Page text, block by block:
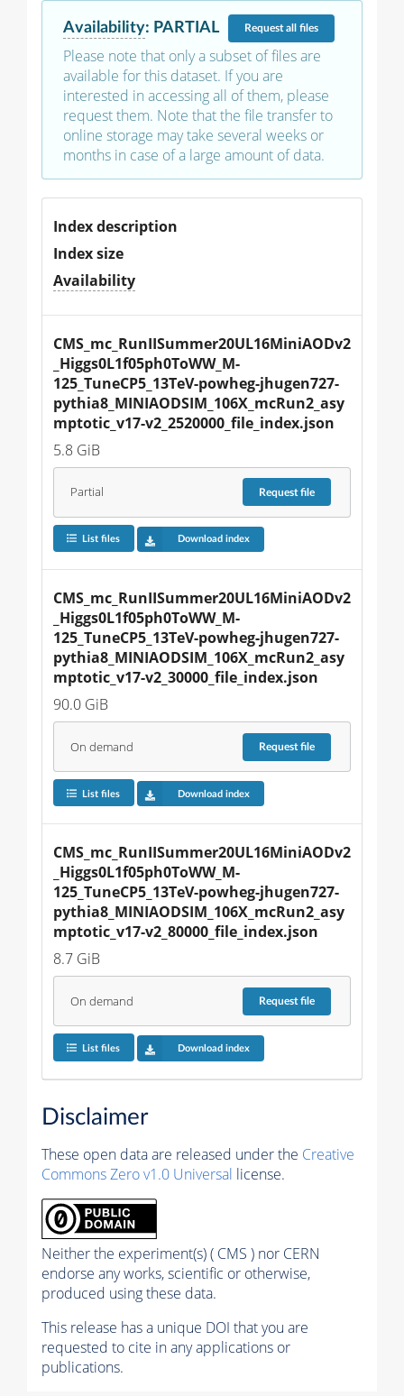
Availability: PARTIAL Requestall files
Please note that only a subset of files are
available for this dataset. If you are
interested in accessing all of them, please
request them. Note that the file transfer to
online storage may take several weeks or
months in case of a large amount of data.
Index description
Index size
Availability
CMS_mc_RunIISummer20UL16MiniAODv2
_Higgs0L1f05ph0ToWW_M-
125_TuneCP5_13TeV-powheg-jhugen727-
pythia8_MINIAODSIM_106X_mcRun2_asy
mptotic_v17-v2_2520000_file_index.json
5.8 GiB
Partial Requestfile
List files Download index
CMS_mc_RunIISummer20UL16MiniAODv2
_Higgs0L1f05ph0ToWW_M-
125_TuneCP5_13TeV-powheg-jhugen727-
pythia8_MINIAODSIM_106X_mcRun2_asy
mptotic_v17-v2_30000_file_index.json
90.0 GiB
On demand Requestfile
List files Download index
CMS_mc_RunIISummer20UL16MiniAODv2
_Higgs0L1f05ph0ToWW_M-
125_TuneCP5_13TeV-powheg-jhugen727-
pythia8_MINIAODSIM_106X_mcRun2_asy
mptotic_v17-v2_80000_file_index.json
8.7 GiB
On demand Requestfile
List files Download index
Disclaimer
These open data are released under the Creative
Commons Zero v1.0 Universal license.
Neither the experiment(s) ( CMS ) nor CERN
endorse any works, scientific or otherwise,
produced using these data.
This release has a unique DOI that you are
requested to cite in any applications or
publications.